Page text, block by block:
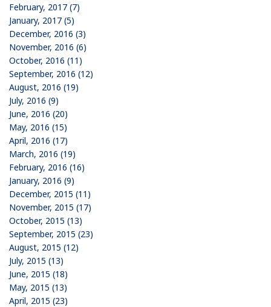
February, 2017 (7)
January, 2017 (5)
December, 2016 (3)
November, 2016 (6)
October, 2016 (11)
September, 2016 (12)
August, 2016 (19)
July, 2016 (9)
June, 2016 (20)
May, 2016 (15)
April, 2016 (17)
March, 2016 (19)
February, 2016 (16)
January, 2016 (9)
December, 2015 (11)
November, 2015 (17)
October, 2015 (13)
September, 2015 (23)
August, 2015 (12)
July, 2015 (13)
June, 2015 (18)
May, 2015 (13)
April, 2015 (23)